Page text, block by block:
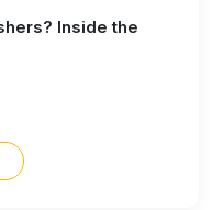
Inside the